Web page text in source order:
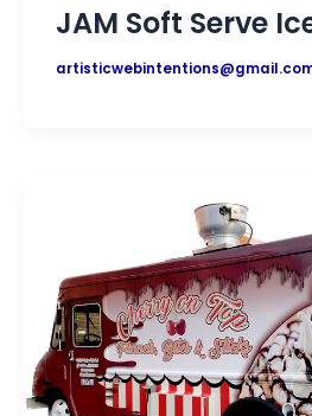
JAM Soft Serve